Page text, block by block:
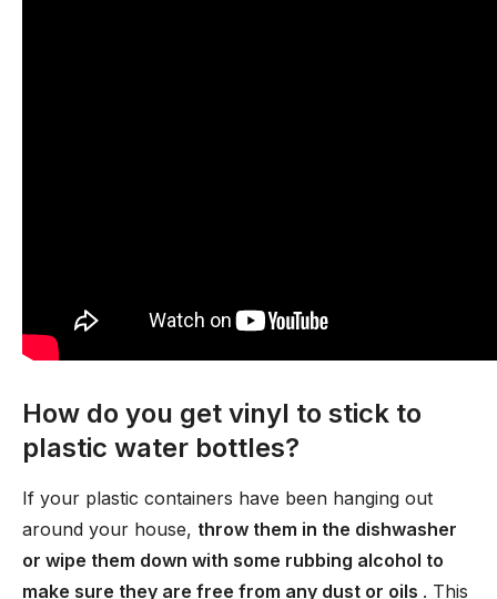
How do you get vinyl to stick to
plastic water bottles?
If your plastic containers have been hanging out
around your house, throw them in the dishwasher
or wipe them down with some rubbing alcohol to
make sure they are free from any dust or oils . This